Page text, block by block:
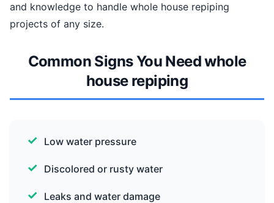
and knowledge to handle whole house repiping
projects of any size.
Common Signs You Need whole
house repiping
Low water pressure
Discolored or rusty water
Leaks and water damage